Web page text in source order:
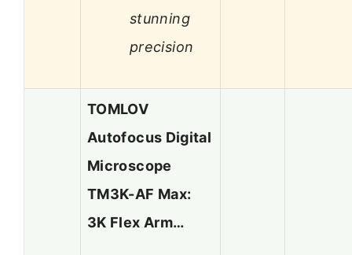
stunning
precision
TOMLOV
Autofocus Digital
Microscope
TM3K-AF Max:
3K Flex Arm…